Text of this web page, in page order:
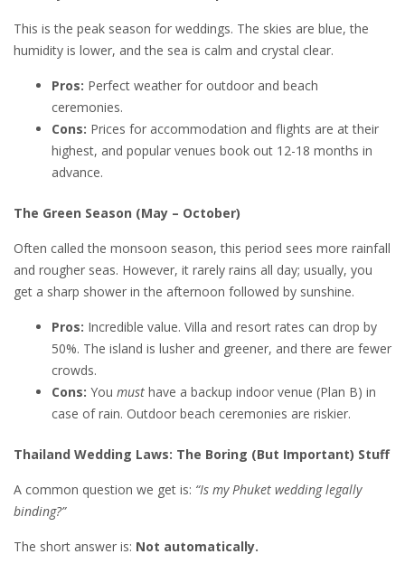
This is the peak season for weddings. The skies are blue, the
humidity is lower, and the sea is calm and crystal clear.
Pros: Perfect weather for outdoor and beach
ceremonies.
Cons: Prices for accommodation and flights are at their
highest, and popular venues book out 12-18 months in
advance.
The Green Season (May – October)
Often called the monsoon season, this period sees more rainfall
and rougher seas. However, it rarely rains all day; usually, you
get a sharp shower in the afternoon followed by sunshine.
Pros: Incredible value. Villa and resort rates can drop by
50%. The island is lusher and greener, and there are fewer
crowds.
Cons: You must have a backup indoor venue (Plan B) in
case of rain. Outdoor beach ceremonies are riskier.
Thailand Wedding Laws: The Boring (But Important) Stuff
A common question we get is: “Is my Phuket wedding legally
binding?”
The short answer is: Not automatically.